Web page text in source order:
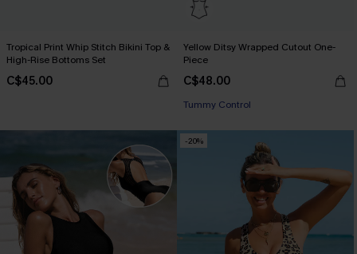
Tropical Print Whip Stitch Bikini Top &
High-Rise Bottoms Set
C$45.00
Yellow Ditsy Wrapped Cutout One-
Piece
C$48.00
Tummy Control
-20%